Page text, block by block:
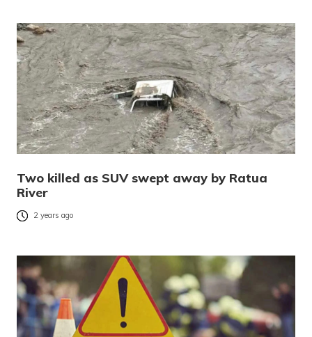
Two killed as SUV swept away by Ratua
River
2 years ago